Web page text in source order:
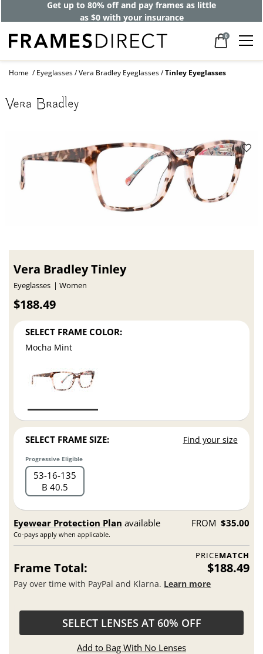
Get up to 80% off and pay frames as little
as $0 with your insurance
0
Home Eyeglasses Vera Bradley Eyeglasses Tinley Eyeglasses
Vera Bradley Tinley
Eyeglasses Women
$188.49
SELECT FRAME COLOR:
Mocha Mint
SELECT FRAME SIZE: Find your size
Progressive Eligible
53 16 135
B 40.5
Eyewear Protection Plan available
Co-pays apply when applicable.
FROM $35.00
PRICEMATCH
Frame Total: $188.49
Pay over time with PayPal and Klarna. Learn more
SELECT LENSES AT 60% OFF
Add to Bag With No Lenses